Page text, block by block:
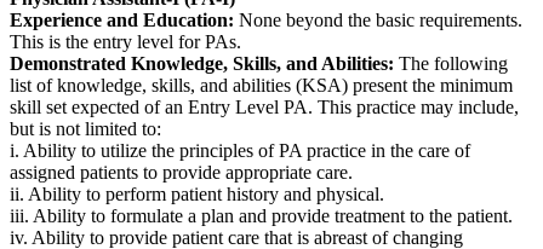
Experience and Education: None beyond the basic requirements.
This is the entry level for PAs.
Demonstrated Knowledge, Skills, and Abilities: The following
list of knowledge, skills, and abilities (KSA) present the minimum
skill set expected of an Entry Level PA. This practice may include,
but is not limited to:
i. Ability to utilize the principles of PA practice in the care of
assigned patients to provide appropriate care.
ii. Ability to perform patient history and physical.
iii. Ability to formulate a plan and provide treatment to the patient.
iv. Ability to provide patient care that is abreast of changing